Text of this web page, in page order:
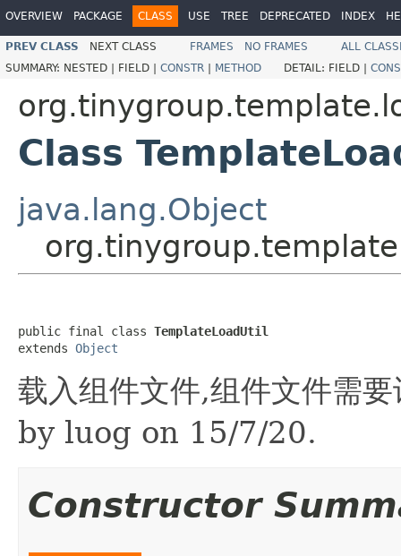
OVERVIEW PACKAGE CLASS USE TREE DEPRECATED INDEX
PREV CLASS NEXT CLASS FRAMES NO FRAMES
ALL
SUMMARY: NESTED | FIELD | CONSTR | METHOD DETAIL: FIELD |
Class
java.lang.Object
public final class TemplateLoadUtil
extends Object
载入组件文件,组件文件需
by luog on 15/7/20.
Constructor